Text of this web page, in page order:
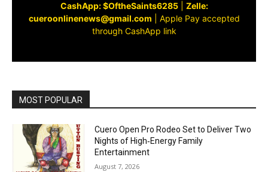
CashApp: $OftheSaints6285| Zelle:
cueroonlinenews@gmail.com
Apple Pay accepted
through CashApp link
MOST POPULAR
Cuero Open Pro Rodeo Set to Deliver Two
Nights of High‑Energy Family
Entertainment
August 7, 2026